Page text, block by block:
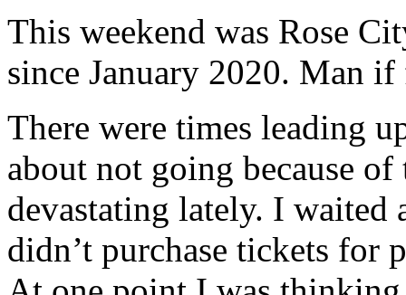
This weekend was Rose
since January 2020. Man
There were times leading
about not going because of
devastating lately. I waited
didn’t purchase tickets for